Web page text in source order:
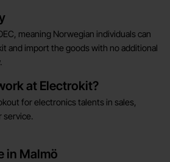
meaning Norwegian individuals can
and import the goods with no additional
at Electrokit?
for electronics talents in sales,
service.
in Malmö